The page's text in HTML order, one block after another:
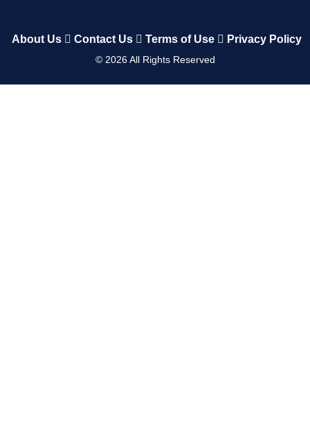
About Us Contact Us Terms of Use Privacy Policy
© 2026All Rights Reserved